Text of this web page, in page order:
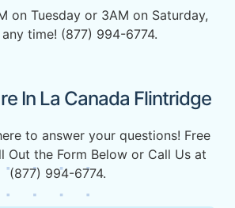
on Tuesday or 3AM on Saturday,
time! (877) 994-6774.
In La Canada Flintridge
to answer your questions! Free
Out the Form Below or Call Us at
(877) 994-6774.